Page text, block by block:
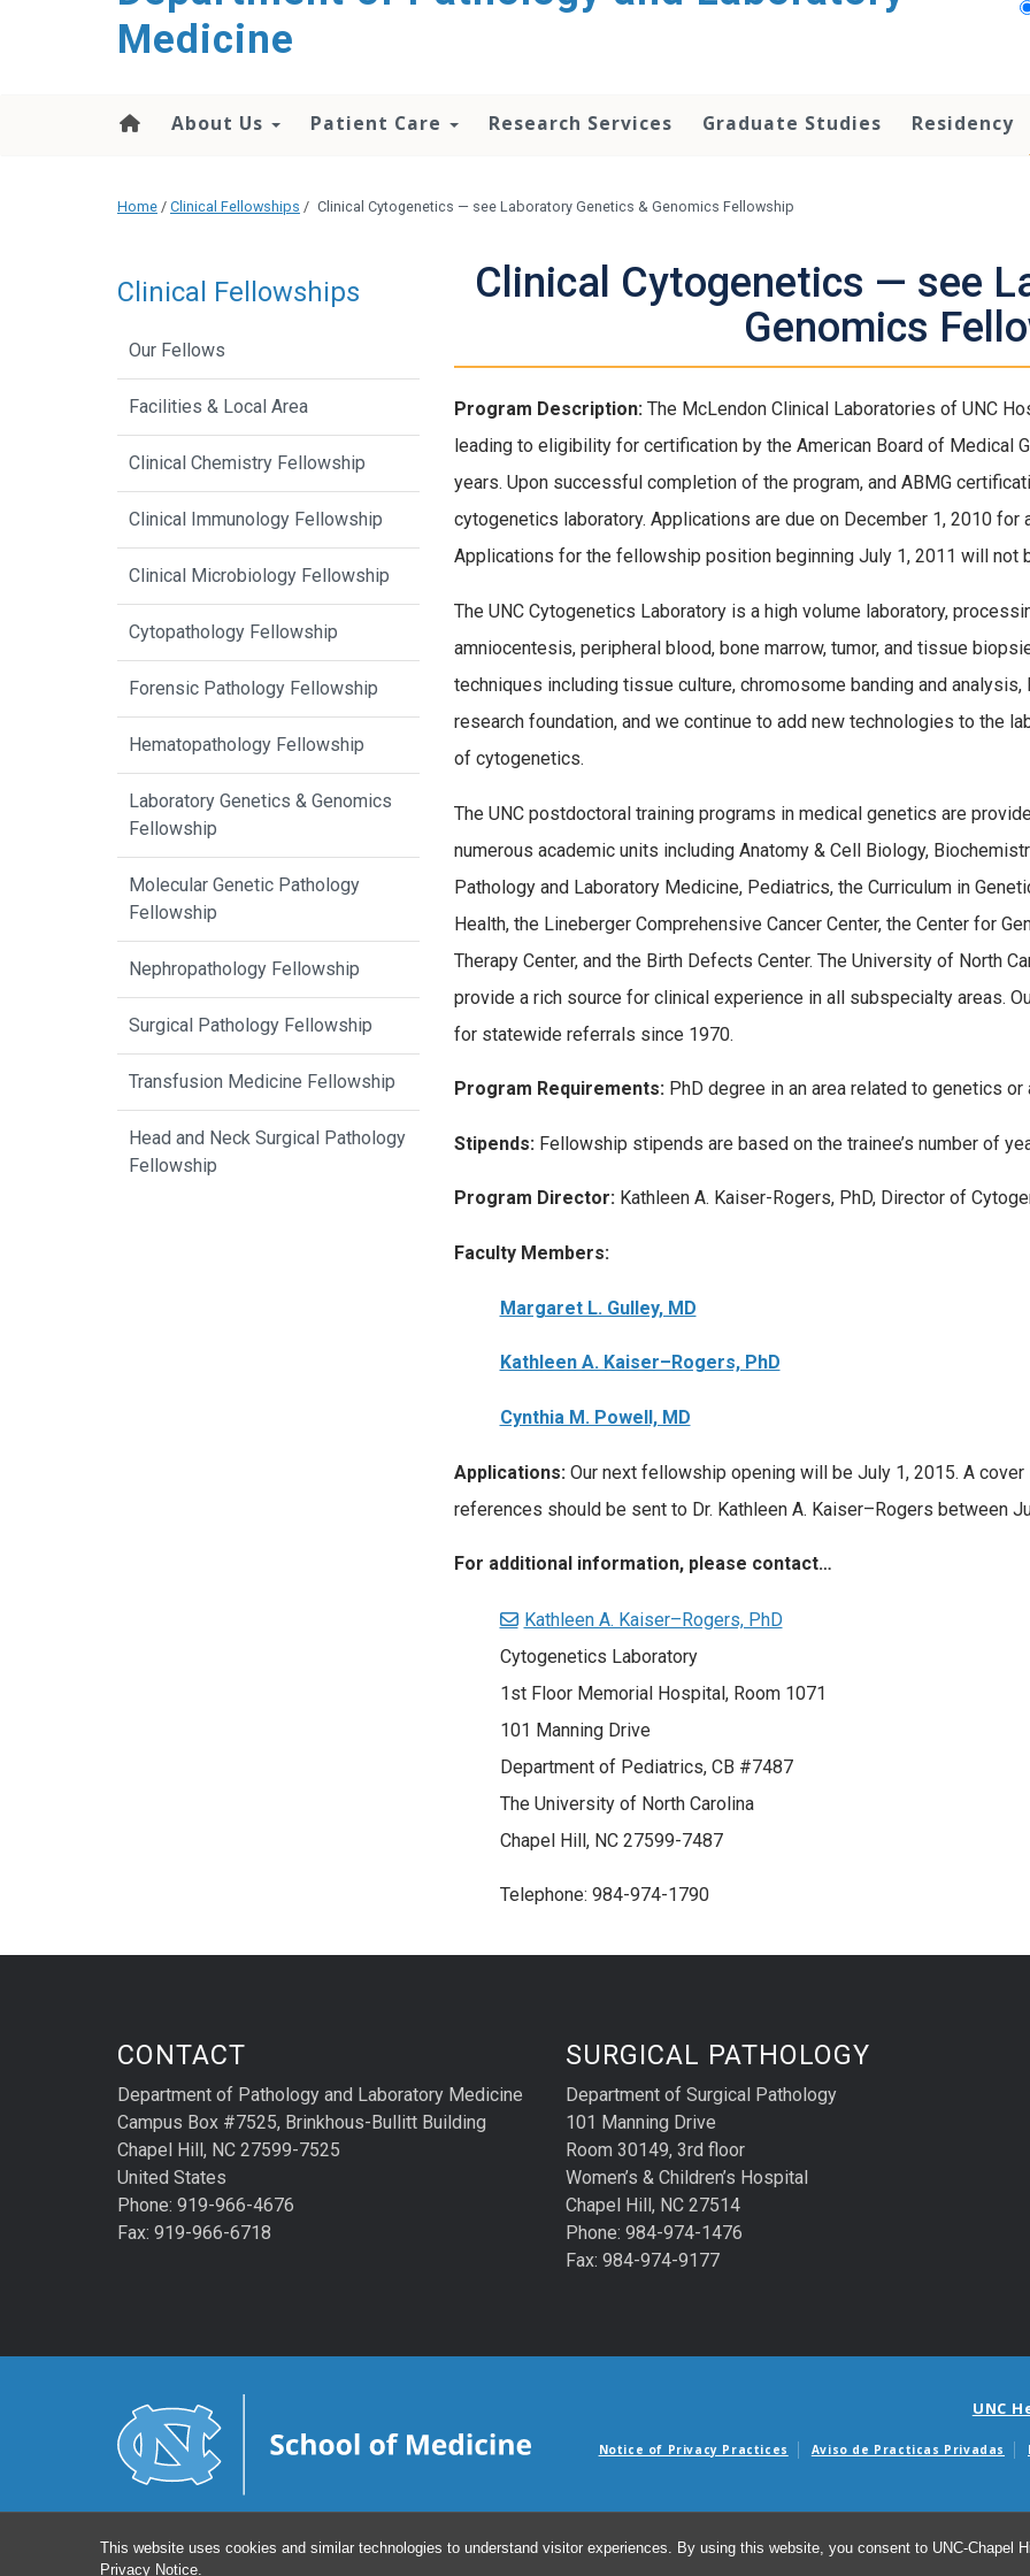
This website uses cookies and similar technologies to understand visitor experiences. By using this website, you consent to UNC-Chapel
Privacy Notice
Medicine
About Us Patient Care Research Services Graduate Studies Residency
Home / Clinical Fellowships / Clinical Cytogenetics — see Laboratory Genetics & Genomics Fellowship
Clinical Cytogenetics — see
Genomics
Program Description:The McLendon Clinical Laboratories of UNC
leading to eligibility for certification by the American Board of Medical
years. Upon successful completion of the program, and ABMG
cytogenetics laboratory. Applications are due on December 1, 2010
Applications for the fellowship position beginning July 1, 2011 will not
The UNC Cytogenetics Laboratory is a high volume laboratory,
amniocentesis, peripheral blood, bone marrow, tumor, and tissue
techniques including tissue culture, chromosome banding and analysis,
research foundation, and we continue to add new technologies to the
of cytogenetics.
The UNC postdoctoral training programs in medical genetics are
numerous academic units including Anatomy & Cell Biology,
Pathology and Laboratory Medicine, Pediatrics, the Curriculum in
Health, the Lineberger Comprehensive Cancer Center, the Center for
Therapy Center, and the Birth Defects Center. The University of North
provide a rich source for clinical experience in all subspecialty areas.
for statewide referrals since 1970.
Program Requirements:PhD degree in an area related to genetics or
Stipends:Fellowship stipends are based on the trainee’s number of
Program Director:Kathleen A. Kaiser-Rogers, PhD, Director of
Faculty Members:
Margaret L. Gulley, MD
Kathleen A. Kaiser–Rogers, PhD
Cynthia M. Powell, MD
Applications: Our next fellowship opening will be July 1, 2015. A
references should be sent to Dr. Kathleen A. Kaiser–Rogers between
For additional information, please contact…
Kathleen A. Kaiser–Rogers, PhD
Cytogenetics Laboratory
1st Floor Memorial Hospital, Room 1071
101 Manning Drive
Department of Pediatrics, CB #7487
The University of North Carolina
Chapel Hill, NC 27599-7487
Telephone: 984-974-1790
Clinical Fellowships
Our Fellows
Facilities & Local Area
Clinical Chemistry Fellowship
Clinical Immunology Fellowship
Clinical Microbiology Fellowship
Cytopathology Fellowship
Forensic Pathology Fellowship
Hematopathology Fellowship
Laboratory Genetics & Genomics
Fellowship
Molecular Genetic Pathology
Fellowship
Nephropathology Fellowship
Surgical Pathology Fellowship
Transfusion Medicine Fellowship
Head and Neck Surgical Pathology
Fellowship
CONTACT
Department of Pathology and Laboratory Medicine
Campus Box #7525, Brinkhous-Bullitt Building
Chapel Hill, NC 27599-7525
United States
Phone: 919-966-4676
Fax: 919-966-6718
SURGICAL PATHOLOGY
Department of Surgical Pathology
101 Manning Drive
Room 30149, 3rd floor
Women’s & Children’s Hospital
Chapel Hill, NC 27514
Phone: 984-974-1476
Fax: 984-974-9177
UNC
Notice of Privacy Practices Aviso de Practicas Privadas